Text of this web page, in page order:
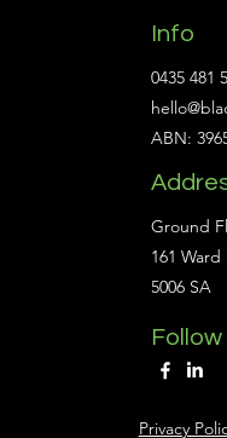
Info
0435 481
ABN:
Ground
161
5006 SA
Follow
Privacy